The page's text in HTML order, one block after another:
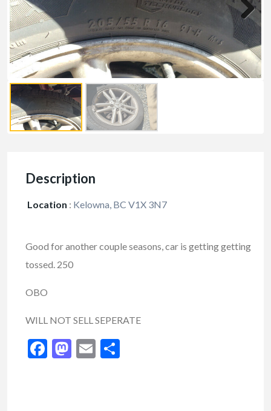
Description
Location : Kelowna, BC V1X 3N7
Good for another couple seasons, car is getting getting
tossed. 250
OBO
WILL NOT SELL SEPERATE
Facebook
Mastodon
Email